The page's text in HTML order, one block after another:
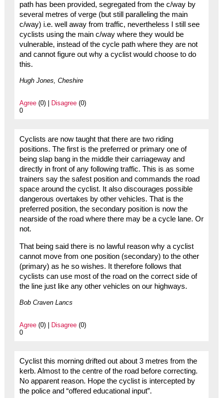
path has been provided, segregated from the c/way by
several metres of verge (but still paralleling the main
c/way) i.e. well away from traffic, nevertheless I still see
cyclists using the main c/way where they would be
vulnerable, instead of the cycle path where they are not
and cannot figure out why a cyclist would choose to do
this.
Hugh Jones, Cheshire
Agree(0) | Disagree(0)
0
Cyclists are now taught that there are two riding
positions. The first is the preferred or primary one of
being slap bang in the middle their carriageway and
directly in front of any following traffic. This is as some
trainers say the safest position and commands the road
space around the cyclist. It also discourages possible
dangerous overtakes by other vehicles. That is the
preferred position, the secondary position is now the
nearside of the road where there may be a cycle lane. Or
not.
That being said there is no lawful reason why a cyclist
cannot move from one position (secondary) to the other
(primary) as he so wishes. It therefore follows that
cyclists can use most of the road on the correct side of
the line just like any other vehicles on our highways.
Bob Craven Lancs
Agree(0) | Disagree(0)
0
Cyclist this morning drifted out about 3 metres from the
kerb. Almost to the centre of the road before correcting.
No apparent reason. Hope the cyclist is intercepted by
the police and “offered educational input”.